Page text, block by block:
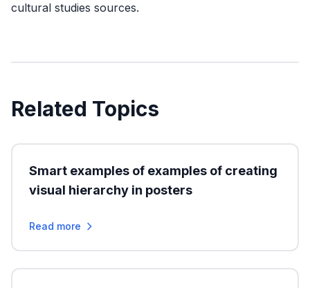
cultural studies sources.
Related Topics
Smart examples of examples of creating
visual hierarchy in posters
Read more